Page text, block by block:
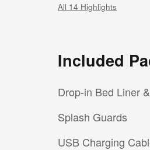
All 14 Highlights
Included
Drop-in Bed Liner
Splash Guards
USB Charging